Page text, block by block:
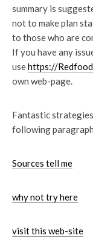
summary is
not to make plan
to those who are
If you have any
usehttps://
own web-page.
Fantastic strategies
following
Sources tell me
why not try here
visit this web-site